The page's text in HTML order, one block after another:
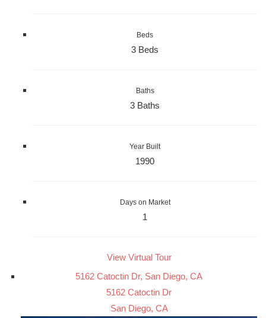
Beds
3 Beds
Baths
3 Baths
Year Built
1990
Days on Market
1
View Virtual Tour
5162 Catoctin Dr, San Diego, CA
5162 Catoctin Dr
San Diego, CA